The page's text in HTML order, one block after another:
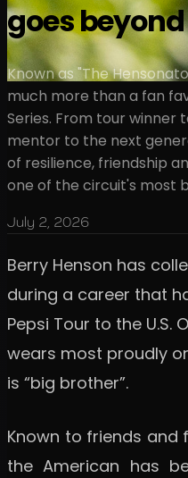
goes
Known as "The
much more than a fan
Series. From tour winner
mentor to the next
of resilience, friendship
one of the circuit's most
July 2, 2026
Berry Henson has
during a career that
Pepsi Tour to the U.S.
wears most proudly
is “big brother”.
Known to friends and
the American has